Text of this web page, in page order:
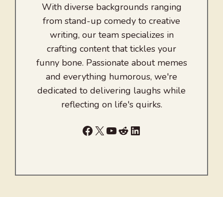
With diverse backgrounds ranging
from stand-up comedy to creative
writing, our team specializes in
crafting content that tickles your
funny bone. Passionate about memes
and everything humorous, we're
dedicated to delivering laughs while
reflecting on life's quirks.
Facebook
X YouTube
RedditLinkedIn